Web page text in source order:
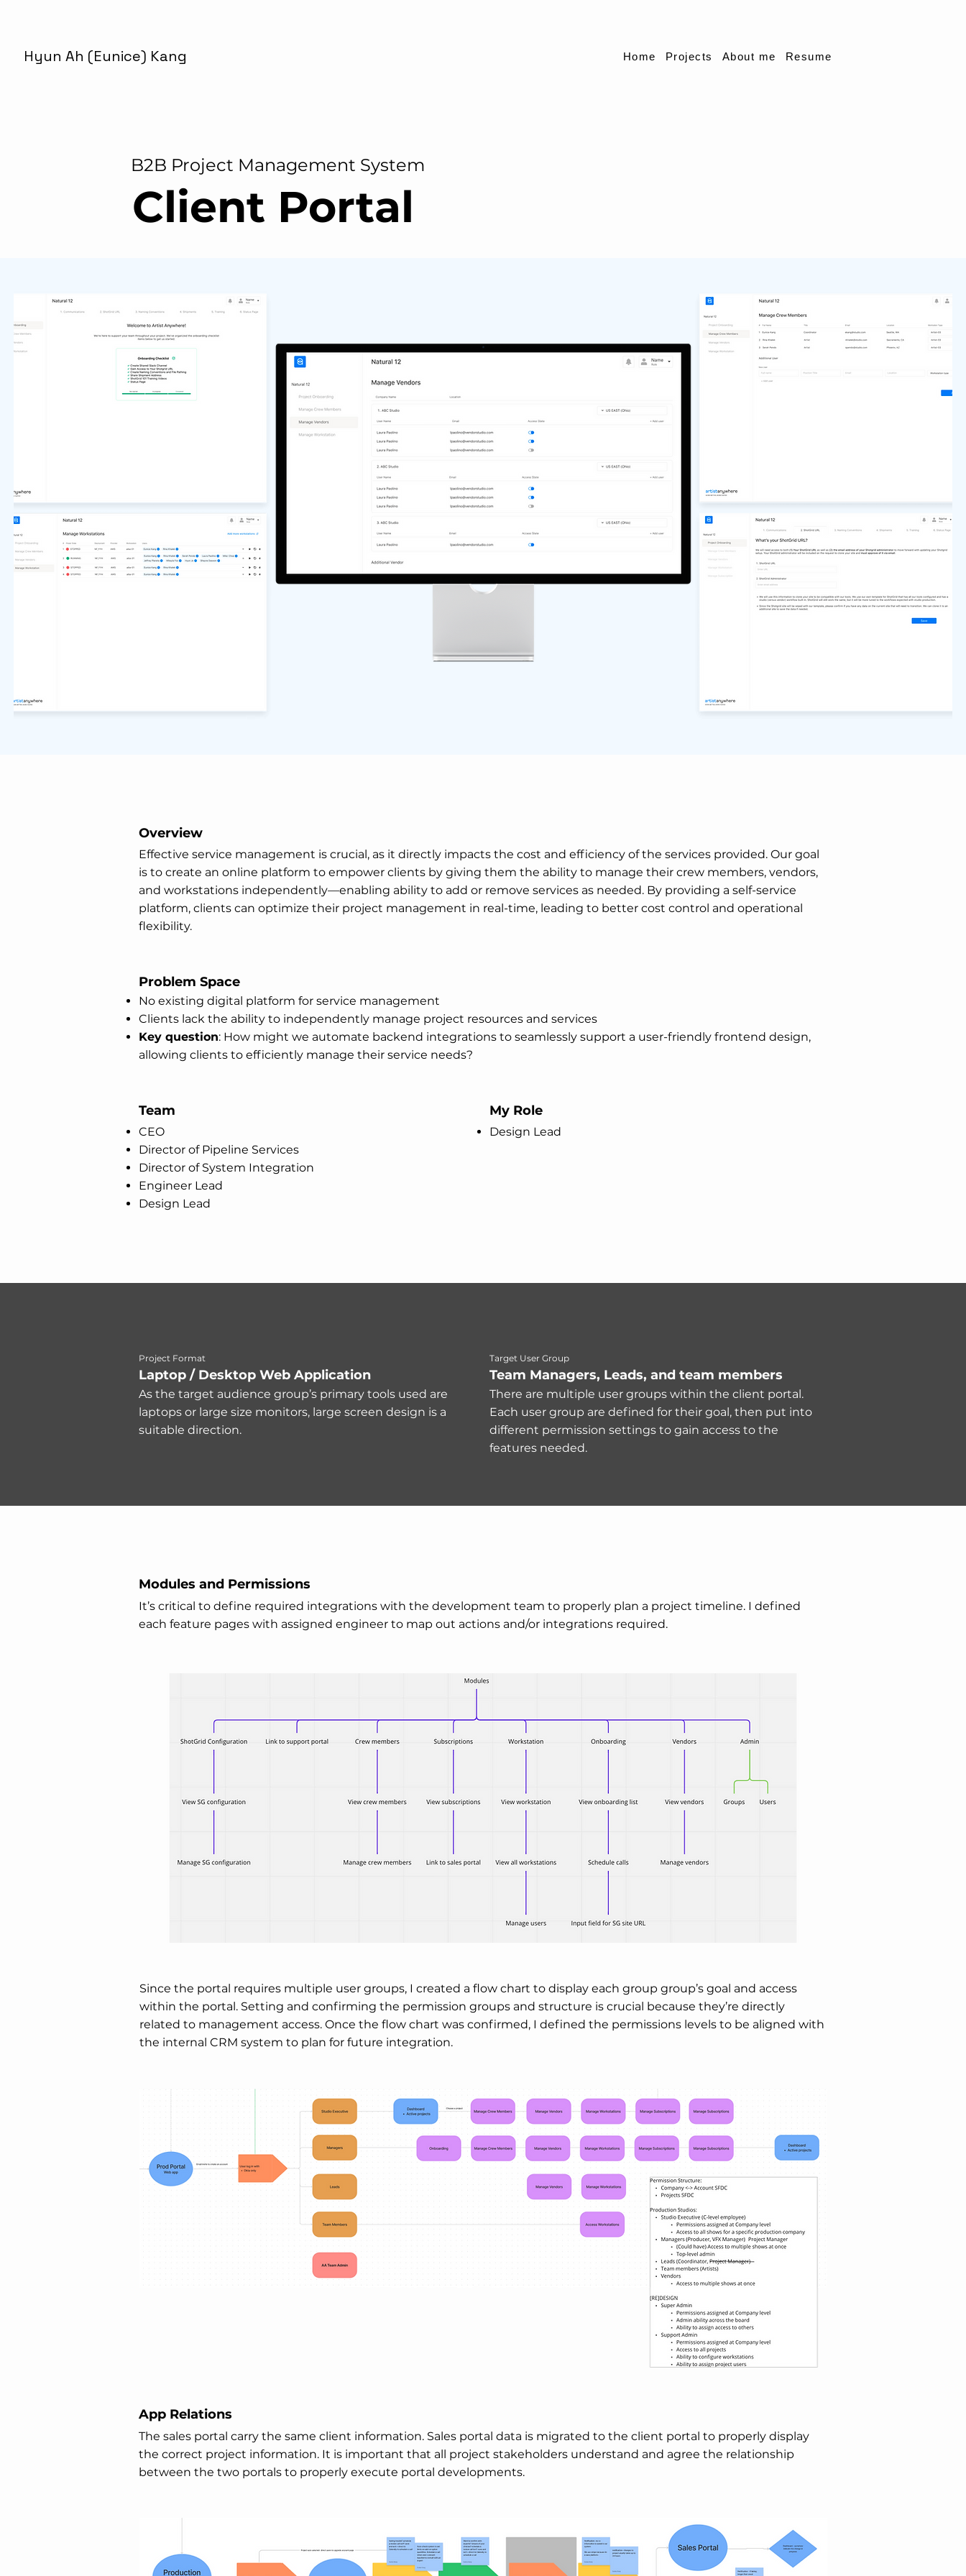
Hyun Ah (Eunice) Kang Home Projects About me Resume
B2B Project Management System
Client Portal
Overview
Effective service management is crucial, as it directly impacts the cost and efficiency of the services provided. Our goal
is to create an online platform to empower clients by giving them the ability to manage their crew members, vendors,
and workstations independently—enabling ability to add or remove services as needed. By providing a self-service
platform, clients can optimize their project management in real-time, leading to better cost control and operational
flexibility.
Problem Space
No existing digital platform for service management
Clients lack the ability to independently manage project resources and services
Key question: How might we automate backend integrations to seamlessly support a user-friendly frontend design,
allowing clients to efficiently manage their service needs?
Team
CEO
Director of Pipeline Services
Director of System Integration
Engineer Lead
Design Lead
My Role
Design Lead
Project Format
Laptop / Desktop Web Application
As the target audience group’s primary tools used are
laptops or large size monitors, large screen design is a
suitable direction.
Target User Group
Team Managers, Leads, and team members
There are multiple user groups within the client portal.
Each user group are defined for their goal, then put into
different permission settings to gain access to the
features needed.
Modules and Permissions
It’s critical to define required integrations with the development team to properly plan a project timeline. I defined
each feature pages with assigned engineer to map out actions and/or integrations required.
Since the portal requires multiple user groups, I created a flow chart to display each group group’s goal and access
within the portal. Setting and confirming the permission groups and structure is crucial because they’re directly
related to management access. Once the flow chart was confirmed, I defined the permissions levels to be aligned with
the internal CRM system to plan for future integration.
App Relations
The sales portal carry the same client information. Sales portal data is migrated to the client portal to properly display
the correct project information. It is important that all project stakeholders understand and agree the relationship
between the two portals to properly execute portal developments.